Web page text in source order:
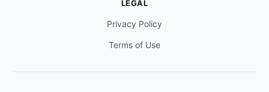
LEGAL
Privacy Policy
Terms of Use